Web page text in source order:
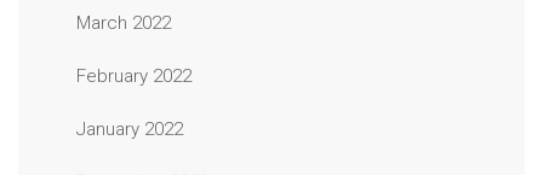
March 2022
February 2022
January 2022